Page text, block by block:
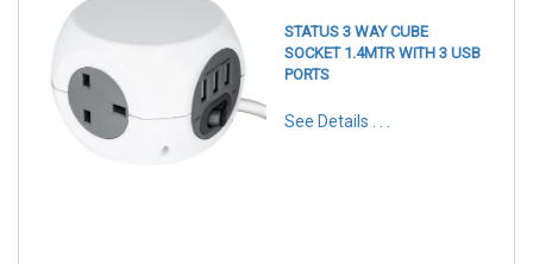
STATUS 3 WAY CUBE
SOCKET 1.4MTR WITH 3 USB
PORTS
See Details . . .